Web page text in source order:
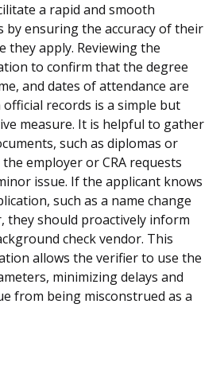
a rapid and smooth
by ensuring the accuracy of their
they apply. Reviewing the
to confirm that the degree
and dates of attendance are
records is a simple but
measure. It is helpful to gather
such as diplomas or
employer or CRA requests
issue. If the applicant knows
such as a name change
they should proactively inform
check vendor. This
allows the verifier to use the
minimizing delays and
from being misconstrued as a